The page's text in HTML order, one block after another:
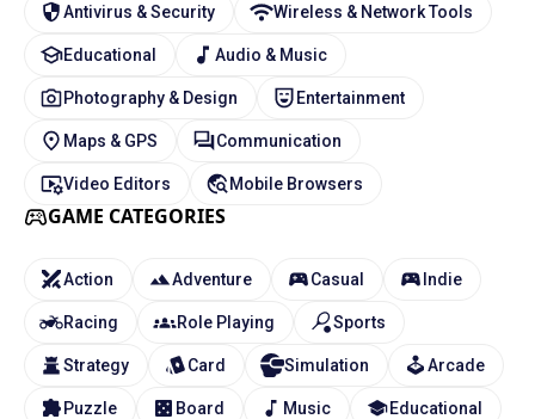
Antivirus & Security Wireless & Network Tools
Educational Audio & Music
Photography & Design Entertainment
Maps & GPS Communication
Video Editors Mobile Browsers
GAME CATEGORIES
Action Adventure Casual Indie
Racing Role Playing Sports
Strategy Card Simulation Arcade
Puzzle Board Music Educational